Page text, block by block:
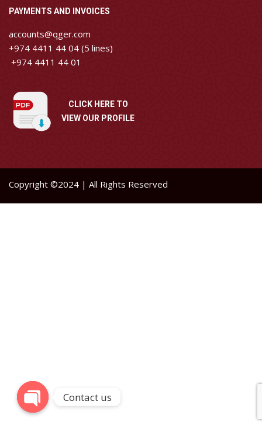
PAYMENTS AND INVOICES
accounts@qger.com
+974 4411 44 04 (5 lines)
+974 4411 44 01
CLICK HERE TO
VIEW OUR PROFILE
Copyright ©2024 | All Rights Reserved
Contact us